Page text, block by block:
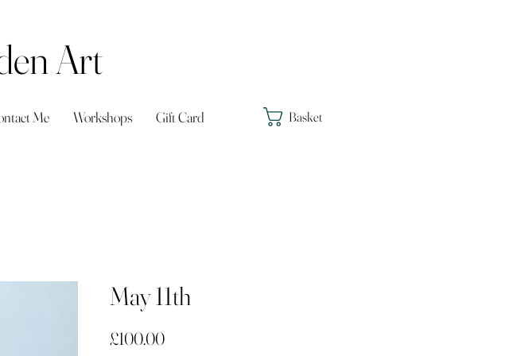
Me Workshops Gift Card Basket
Art
May 11th
£100.00Price